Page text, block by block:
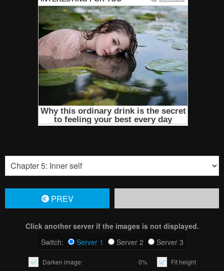
PREV
Click another server if the images is not displayed.
Switch:
Server 1 Server 2 Server 3
Darken image: 0% Fit height